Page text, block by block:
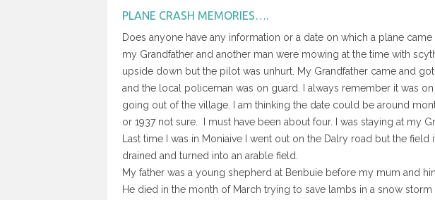
PLANE CRASH MEMORIES….
Does anyone have any information or a date on which a plane
my Grandfather and another man were mowing at the time with
upside down but the pilot was unhurt. My Grandfather came and
and the local policeman was on guard. I always remember it was
going out of the village. I am thinking the date could be around
or 1937 not sure. I must have been about four. I was staying at my
Last time I was in Moniaive I went out on the Dalry road but the
drained and turned into an arable field.
My father was a young shepherd at Benbuie before my mum and
He died in the month of March trying to save lambs in a snow storm